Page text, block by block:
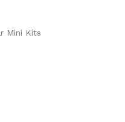
Mini Kits